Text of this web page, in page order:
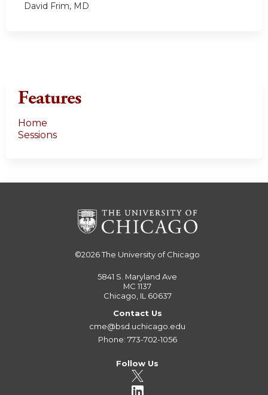
David Frim, MD
Features
Home
Sessions
©2026The University of Chicago
5841 S. Maryland Ave
MC 1137
Chicago, IL 60637
Contact Us
cme@bsd.uchicago.edu
Phone: 773-702-1056
Follow Us